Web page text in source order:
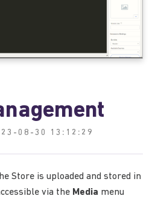
08-30 13:12:29
Store is uploaded and stored in
via the Media menu